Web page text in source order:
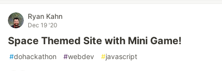
Ryan Kahn
Dec 19 '20
Space Themed Site with Mini Game!
#dohackathon #webdev #javascript